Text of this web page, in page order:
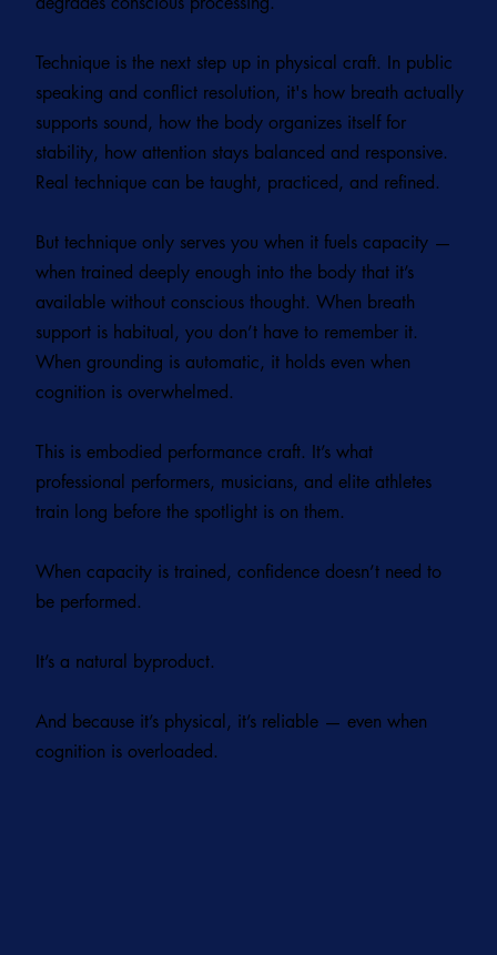
Technique is the next step up in physical craft. In public
speaking and conflict resolution, it's how breath actually
supports sound, how the body organizes itself for
stability, how attention stays balanced and responsive.
Real technique can be taught, practiced, and refined.
But technique only serves you when it fuels capacity —
when trained deeply enough into the body that it’s
available without conscious thought. When breath
support is habitual, you don’t have to remember it.
When grounding is automatic, it holds even when
cognition is overwhelmed.
This is embodied performance craft. It’s what
professional performers, musicians, and elite athletes
train long before the spotlight is on them.
When capacity is trained, confidence doesn’t need to
be performed.
It’s a natural byproduct.
And because it’s physical, it’s reliable — even when
cognition is overloaded.